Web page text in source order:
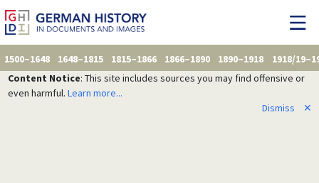
1500–1648 1648–1815 1815–1866 1866–1890 1890–1918
1918/
Content Notice: This site includes sources you may find offensive or
even harmful. Learn more...
Dismiss
✕